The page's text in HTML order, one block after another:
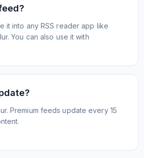
it into any RSS reader app like
You can also use it with
Premium feeds update every 15